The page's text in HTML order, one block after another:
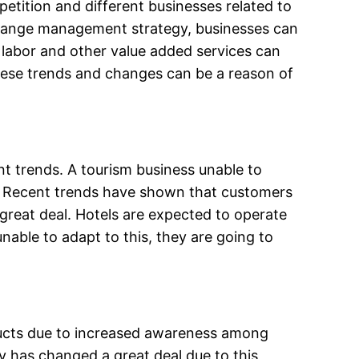
and different businesses related to
management strategy, businesses can
and other value added services can
trends and changes can be a reason of
trends. A tourism business unable to
trends have shown that customers
deal. Hotels are expected to operate
to adapt to this, they are going to
due to increased awareness among
changed a great deal due to this